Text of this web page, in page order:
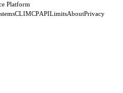
Platform
CLIMCPAPILimitsAboutPrivacy